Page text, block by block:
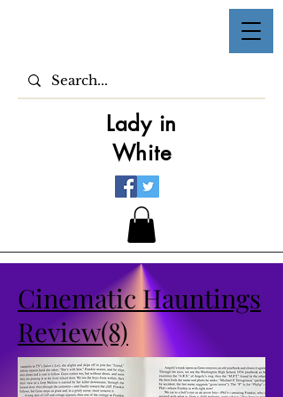
Lady in
White
Cinematic Hauntings
Review(8)